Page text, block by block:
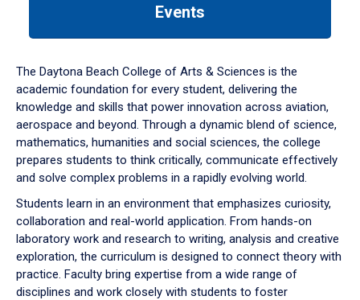
down
arrow
to
Events
The Daytona Beach College of Arts & Sciences is the
academic foundation for every student, delivering the
knowledge and skills that power innovation across aviation,
aerospace and beyond. Through a dynamic blend of science,
mathematics, humanities and social sciences, the college
prepares students to think critically, communicate effectively
and solve complex problems in a rapidly evolving world.
Students learn in an environment that emphasizes curiosity,
collaboration and real-world application. From hands-on
laboratory work and research to writing, analysis and creative
exploration, the curriculum is designed to connect theory with
practice. Faculty bring expertise from a wide range of
disciplines and work closely with students to foster